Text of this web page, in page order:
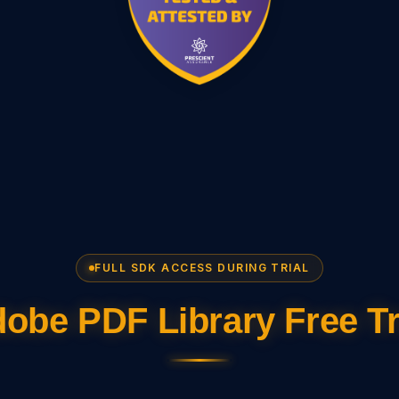
FULL SDK ACCESS DURING TRIAL
PDF Library Free